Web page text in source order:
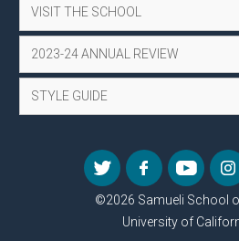
VISIT THE SCHOOL
2023-24 ANNUAL REVIEW
STYLE GUIDE
©2026 Samueli School
University of